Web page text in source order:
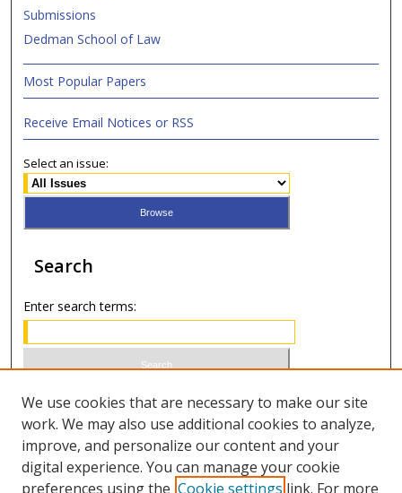
Submissions
Dedman School of Law
Most Popular Papers
Receive Email Notices or RSS
Select an issue:
Search
Enter search terms:
Select context to search:
Advanced Search
We use cookies that are necessary to make our site
work. We may also use additional cookies to analyze,
improve, and personalize our content and your
digital experience. You can manage your cookie
preferences using the Cookie settings link. For more